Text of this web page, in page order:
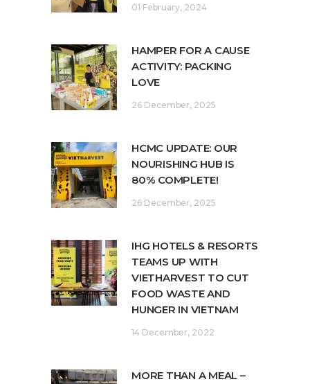
01 February, 2024
HAMPER FOR A CAUSE
ACTIVITY: PACKING
LOVE
26 December, 2025
HCMC UPDATE: OUR
NOURISHING HUB IS
80% COMPLETE!
26 December, 2025
IHG HOTELS & RESORTS
TEAMS UP WITH
VIETHARVEST TO CUT
FOOD WASTE AND
HUNGER IN VIETNAM
14 December, 2022
MORE THAN A MEAL –